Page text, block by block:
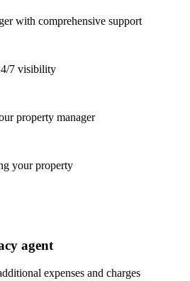
with comprehensive support
7 visibility
property manager
your property
agent
expenses and charges